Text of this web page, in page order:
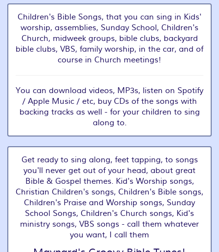
Children's Bible Songs, that you can sing in Kids'
worship, assemblies, Sunday School, Children's
Church, midweek groups, bible clubs, backyard
bible clubs, VBS, family worship, in the car, and of
course in Church meetings!
You can download videos, MP3s, listen on Spotify
/ Apple Music / etc, buy CDs of the songs with
backing tracks as well - for your children to sing
along to.
Get ready to sing along, feet tapping, to songs
you'll never get out of your head, about great
Bible & Gospel themes. Kid's Worship songs,
Christian Children's songs, Children's Bible songs,
Children's Praise and Worship songs, Sunday
School Songs, Children's Church songs, Kid's
ministry songs, VBS songs - call them whatever
you want, I call them